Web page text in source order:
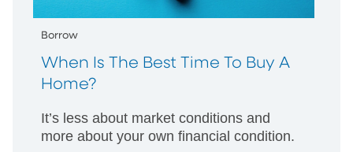
Borrow
When Is The Best Time To Buy A
Home?
It’s less about market conditions and
more about your own financial condition.